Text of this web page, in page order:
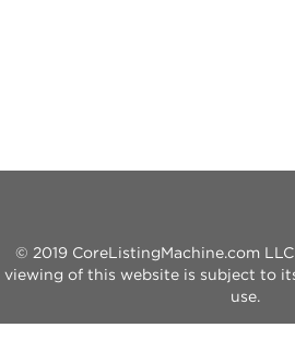
© 2019 CoreListingMachine.com
viewing of this website is subject to
use.